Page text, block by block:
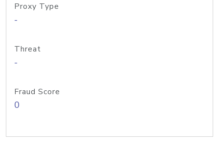
Proxy Type
-
Threat
-
Fraud Score
0